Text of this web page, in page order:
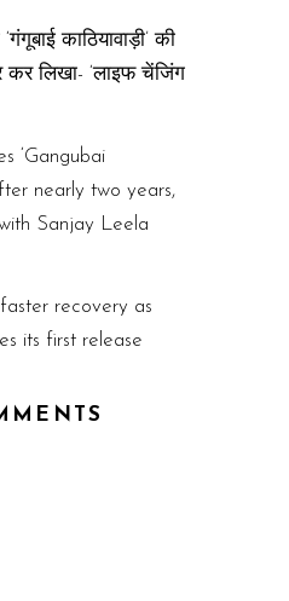
काठियावाड़ी’ की
कर लिखा- ‘लाइफ चेंजिंग
‘Gangubai
nearly two years,
Sanjay Leela
recovery as
its first release